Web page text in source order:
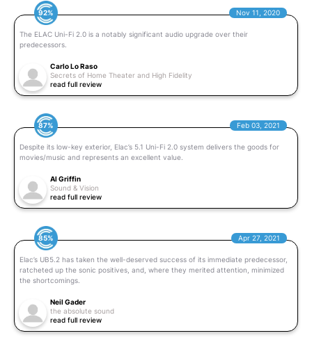
92% Nov 11, 2020
The ELAC Uni-Fi 2.0 is a notably significant audio upgrade over their
predecessors.
Carlo Lo Raso
Secrets of Home Theater and High Fidelity
read full review
87% Feb 03, 2021
Despite its low-key exterior, Elac’s 5.1 Uni-Fi 2.0 system delivers the goods for
movies/music and represents an excellent value.
Al Griffin
Sound & Vision
read full review
85% Apr 27, 2021
Elac’s UB5.2 has taken the well-deserved success of its immediate predecessor,
ratcheted up the sonic positives, and, where they merited attention, minimized
the shortcomings.
Neil Gader
the absolute sound
read full review